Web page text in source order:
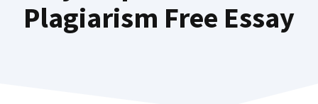
Plagiarism Free Essay